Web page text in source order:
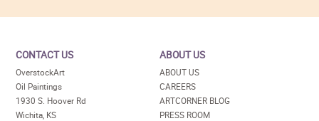
CONTACT US
OverstockArt
Oil Paintings
1930 S. Hoover Rd
Wichita, KS
ABOUT US
ABOUT US
CAREERS
ARTCORNER BLOG
PRESS ROOM